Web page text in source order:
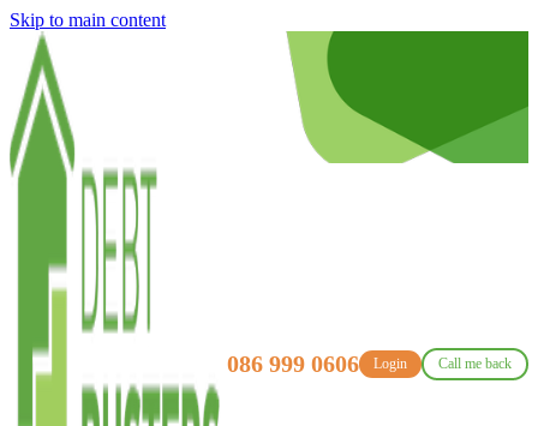
Skip to main content
086 999 0606 Login Call me back